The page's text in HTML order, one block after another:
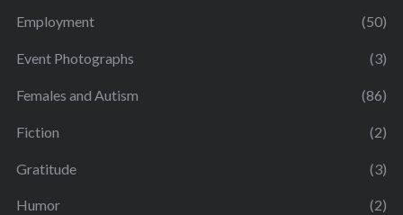
Employment (50)
Event Photographs (3)
Females and Autism (86)
Fiction (2)
Gratitude (3)
Humor (2)